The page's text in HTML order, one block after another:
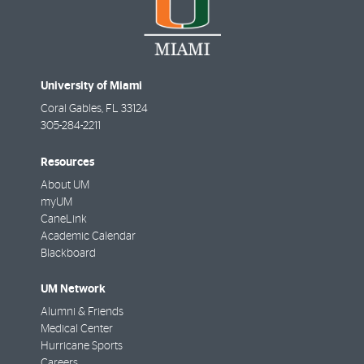
University of Miami
Coral Gables, FL 33124
305-284-2211
Resources
About UM
myUM
CaneLink
Academic Calendar
Blackboard
UM Network
Alumni & Friends
Medical Center
Hurricane Sports